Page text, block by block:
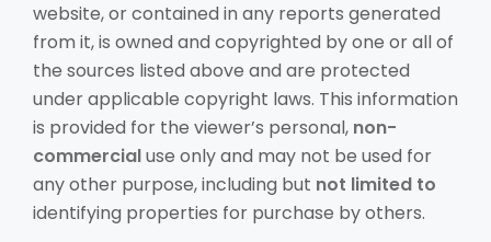
website, or contained in any reports generated
from it, is owned and copyrighted by one or all of
the sources listed above and are protected
under applicable copyright laws. This information
is provided for the viewer’s personal, non-
commercialuse only and may not be used for
any other purpose, including but not limited to
identifying properties for purchase by others.